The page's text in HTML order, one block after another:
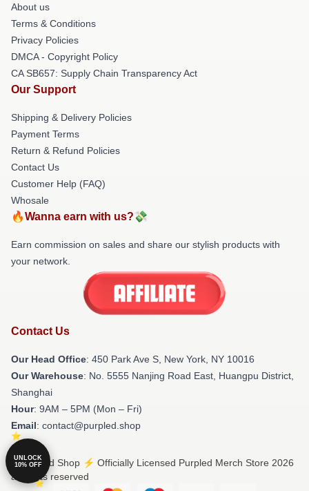
About us
Terms & Conditions
Privacy Policies
DMCA - Copyright Policy
CA SB657: Supply Chain Transparency Act
Our Support
Shipping & Delivery Policies
Payment Terms
Return & Refund Policies
Contact Us
Customer Help (FAQ)
Whosale
🔥Wanna earn with us?💸
Earn commission on sales and share our stylish products with
your network.
Contact Us
Our Head Office: 450 Park Ave S, New York, NY 10016
Our Warehouse: No. 5555 Nanjing Road East, Huangpu District,
Shanghai
Hour: 9AM – 5PM (Mon – Fri)
Email: contact@purpled.shop
© Purpled Shop ⚡️ Officially Licensed Purpled Merch Store 2026
all rights reserved
UNLOCK
10% OFF